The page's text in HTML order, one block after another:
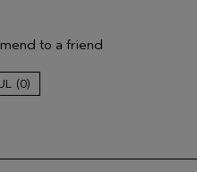
to a friend
0